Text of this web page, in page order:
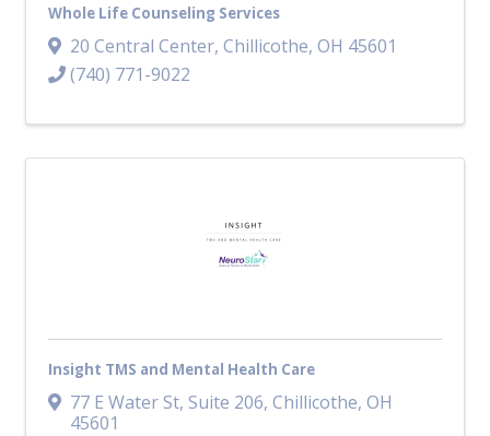
Whole Life Counseling Services
20 Central Center, Chillicothe, OH 45601
(740) 771-9022
Insight TMS and Mental Health Care
77 E Water St, Suite 206, Chillicothe, OH
45601